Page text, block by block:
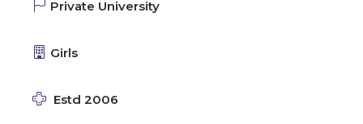
Private University
Girls
Estd 2006